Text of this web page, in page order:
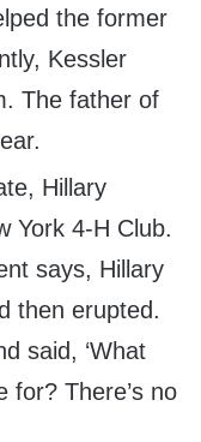
the former
Kessler
The father of
Hillary
York 4-H Club.
says, Hillary
then erupted.
said, ‘What
for? There’s no